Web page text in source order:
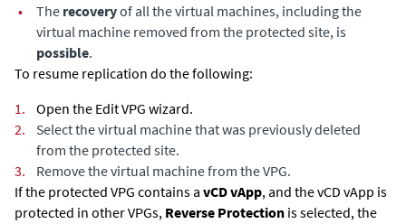
•
The recoveryof all the virtual machines, including the
virtual machine removed from the protected site, is
possible.
To resume replication do the following:
1.
Open the Edit VPG wizard.
2.
Select the virtual machine that was previously deleted
from the protected site.
3.
Remove the virtual machine from the VPG.
If the protected VPG contains a vCD vApp, and the vCD vApp is
protected in other VPGs, Reverse Protection is selected, the